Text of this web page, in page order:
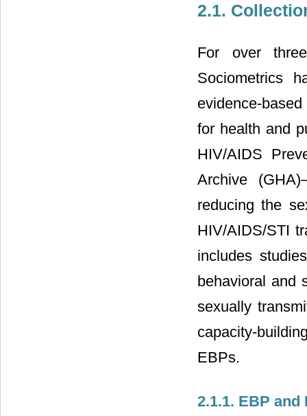
2.1.
For over
Sociometrics
evidence-
for health and
HIV/AIDS
Archive
reducing the
HIV/AIDS/STI
includes
behavioral and
sexually
capacity-
EBPs.
2.1.1. EBP